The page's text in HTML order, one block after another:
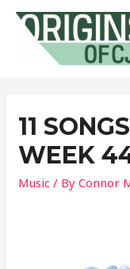
11
WEEK
Music / ByConnor